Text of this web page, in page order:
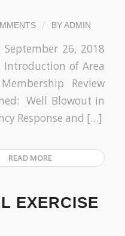
/ BYADMIN
26, 2018
Introduction of Area
Review
Well Blowout in
Response and […]
READ MORE
EXERCISE